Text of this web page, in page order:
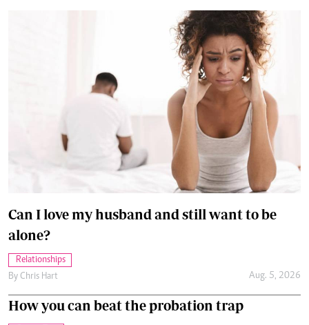
Can I love my husband and still want to be
alone?
Relationships
By Chris Hart Aug. 5, 2026
How you can beat the probation trap